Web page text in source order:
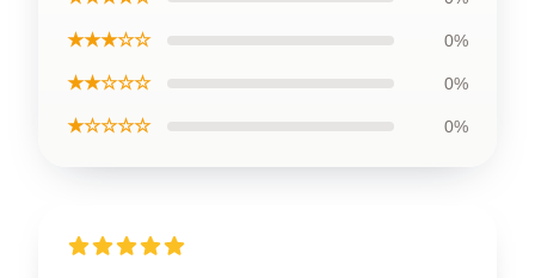
★★★☆☆ 0%
★★☆☆☆ 0%
★☆☆☆☆ 0%